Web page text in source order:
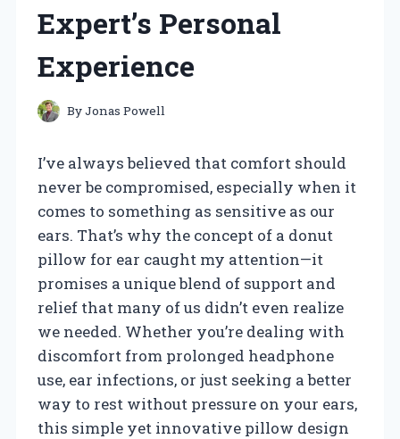
Expert’s Personal
Experience
ByJonas Powell
I’ve always believed that comfort should
never be compromised, especially when it
comes to something as sensitive as our
ears. That’s why the concept of a donut
pillow for ear caught my attention—it
promises a unique blend of support and
relief that many of us didn’t even realize
we needed. Whether you’re dealing with
discomfort from prolonged headphone
use, ear infections, or just seeking a better
way to rest without pressure on your ears,
this simple yet innovative pillow design